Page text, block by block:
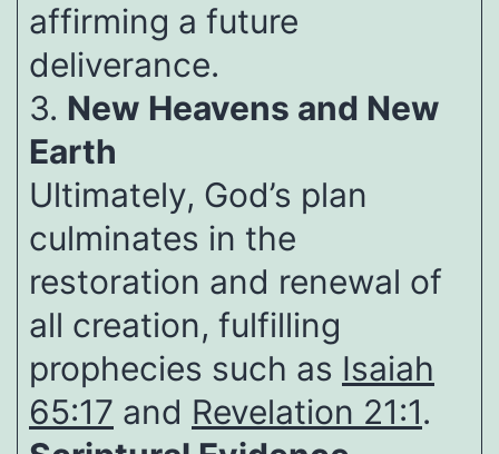
affirming a future
deliverance.
3. New Heavens and New
Earth
Ultimately, God’s plan
culminates in the
restoration and renewal of
all creation, fulfilling
prophecies such as Isaiah
65:17 and Revelation 21:1.